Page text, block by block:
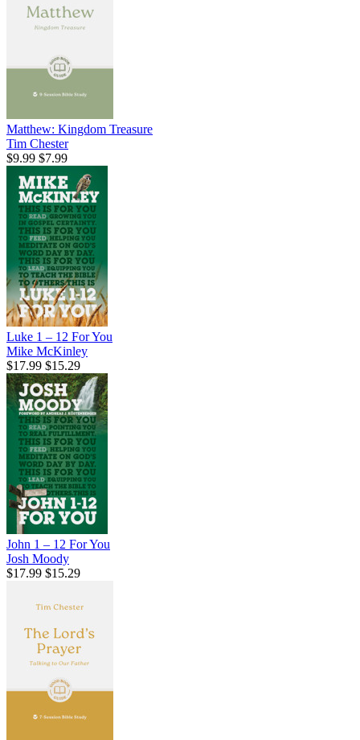
Matthew: Kingdom Treasure
Tim Chester
$9.99 $7.99
Luke 1 – 12 For You
Mike McKinley
$17.99 $15.29
John 1 – 12 For You
Josh Moody
$17.99 $15.29